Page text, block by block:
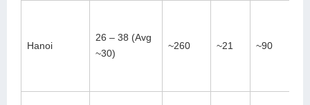
Hanoi
26 – 38 (Avg
~30)
~260 ~21 ~90